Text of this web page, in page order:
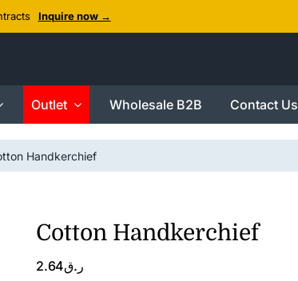
Inquire now →
Outlet Wholesale B2B Contact Us
Handkerchief
Cotton Handkerchief
ر.ق2.64